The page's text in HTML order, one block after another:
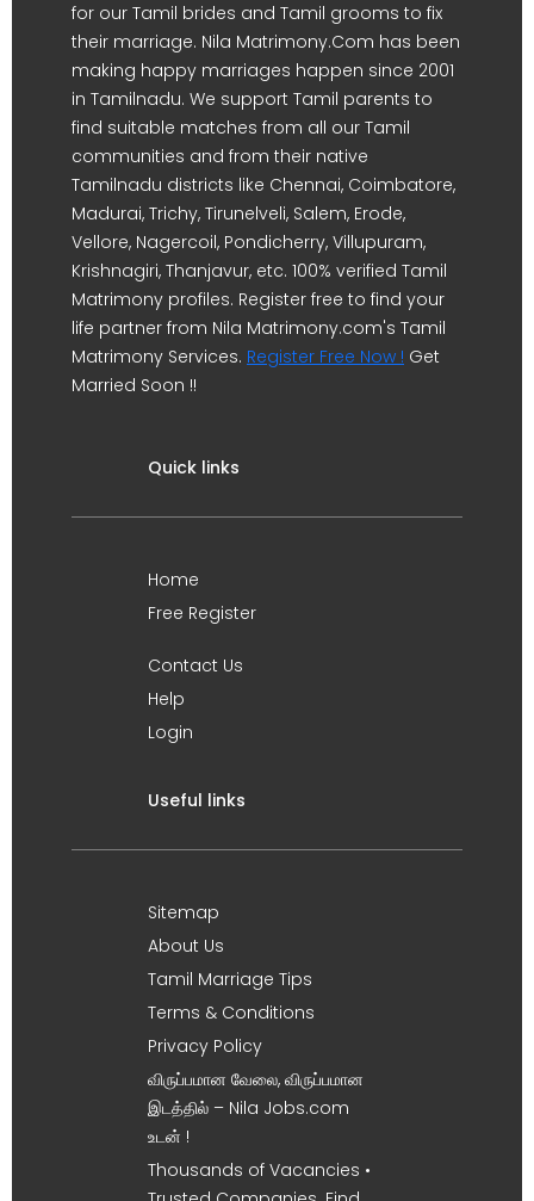
for our Tamil brides and Tamil grooms to fix
their marriage. Nila Matrimony.Com has been
making happy marriages happen since 2001
in Tamilnadu. We support Tamil parents to
find suitable matches from all our Tamil
communities and from their native
Tamilnadu districts like Chennai, Coimbatore,
Madurai, Trichy, Tirunelveli, Salem, Erode,
Vellore, Nagercoil, Pondicherry, Villupuram,
Krishnagiri, Thanjavur, etc. 100% verified Tamil
Matrimony profiles. Register free to find your
life partner from Nila Matrimony.com's Tamil
Matrimony Services. Register Free Now ! Get
Married Soon !!
Quick links
Home
Free Register
Contact Us
Help
Login
Useful links
Sitemap
About Us
Tamil Marriage Tips
Terms & Conditions
Privacy Policy
விருப்பமான வேலை, விருப்பமான
இடத்தில் – Nila Jobs.com
உடன் !
Thousands of Vacancies •